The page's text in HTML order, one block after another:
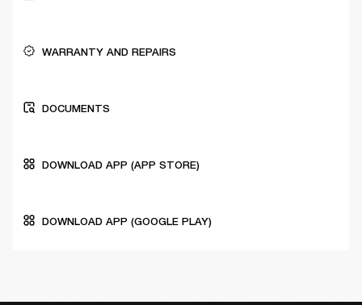
WARRANTY AND REPAIRS
DOCUMENTS
DOWNLOAD APP (APP STORE)
DOWNLOAD APP (GOOGLE PLAY)